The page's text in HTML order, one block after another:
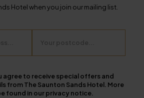
Hotel when you join our mailing list.
agree to receive special offers and
from The Saunton Sands Hotel. More
found in our privacy notice.